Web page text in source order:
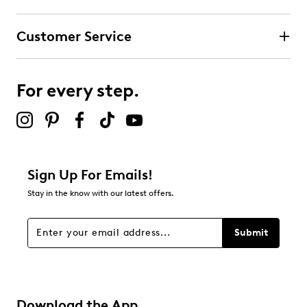
Customer Service
For every step.
Sign Up For Emails!
Stay in the know with our latest offers.
Submit